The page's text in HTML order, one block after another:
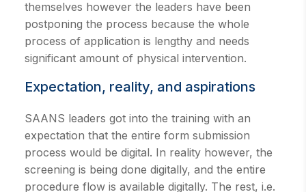
themselves however the leaders have been
postponing the process because the whole
process of application is lengthy and needs
significant amount of physical intervention.
Expectation, reality, and aspirations
SAANS leaders got into the training with an
expectation that the entire form submission
process would be digital. In reality however, the
screening is being done digitally, and the entire
procedure flow is available digitally. The rest, i.e.